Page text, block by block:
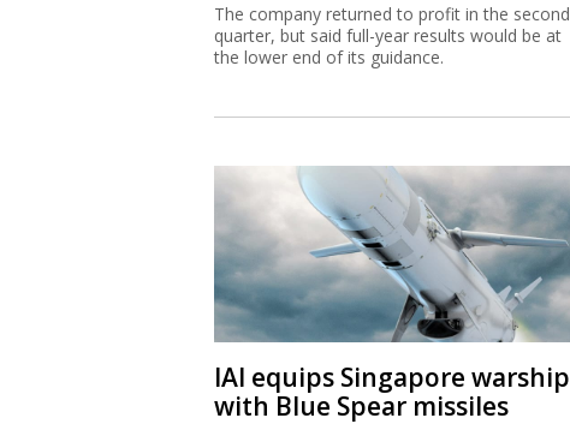
The company returned to profit in the second
quarter, but said full-year results would be at
the lower end of its guidance.
IAI equips Singapore warship
with Blue Spear missiles